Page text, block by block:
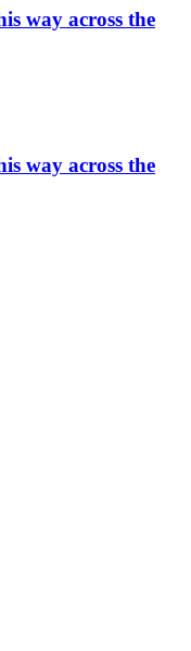
way across the
way across the